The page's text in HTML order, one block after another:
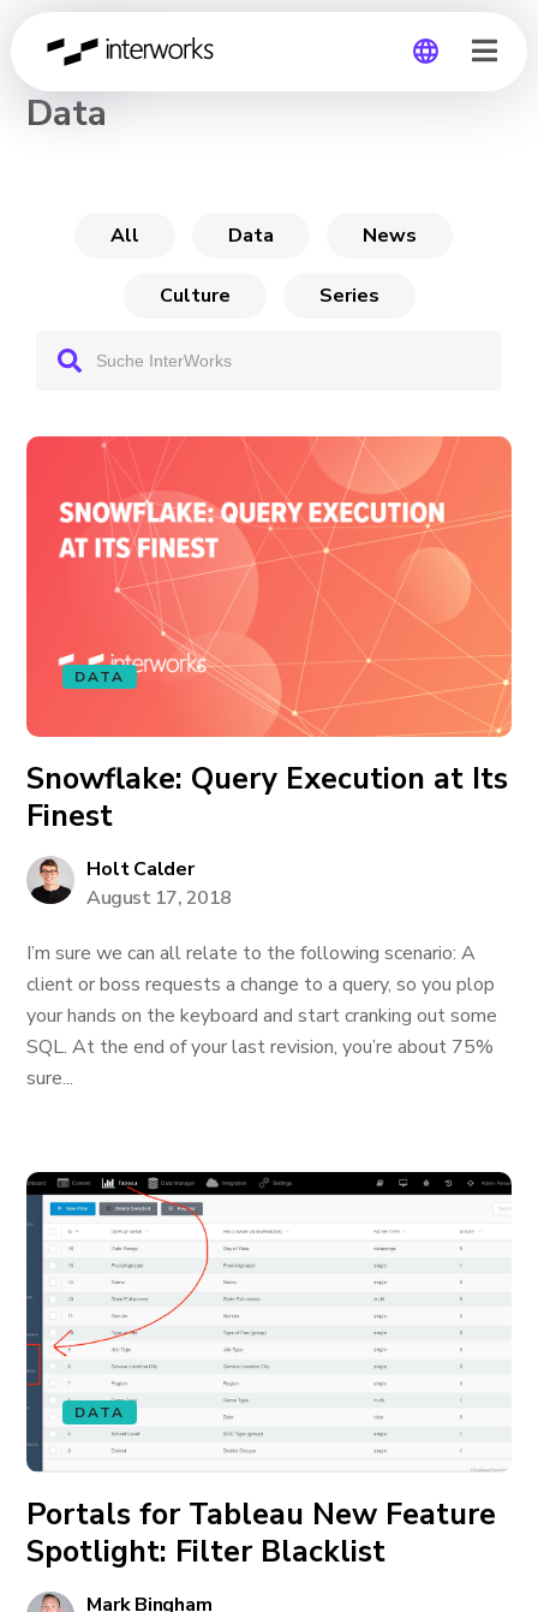
CHANNEL
Data
All Data News
Culture Series
DATA
Snowflake: Query Execution at Its
Finest
Holt Calder
August 17, 2018
I’m sure we can all relate to the following scenario: A
client or boss requests a change to a query, so you plop
your hands on the keyboard and start cranking out some
SQL. At the end of your last revision, you’re about 75%
sure...
DATA
Portals for Tableau New Feature
Spotlight: Filter Blacklist
Mark Bingham